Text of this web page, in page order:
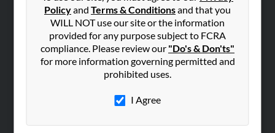
Policyand Terms & Conditionsand that you
WILL NOT use our site or the information
provided for any purpose subject to FCRA
compliance. Please review our "Do's & Don'ts"
for more information governing permitted and
prohibited uses.
I Agree
Contact Us
SEARCH TOOLS
People Search
Advertise With Us